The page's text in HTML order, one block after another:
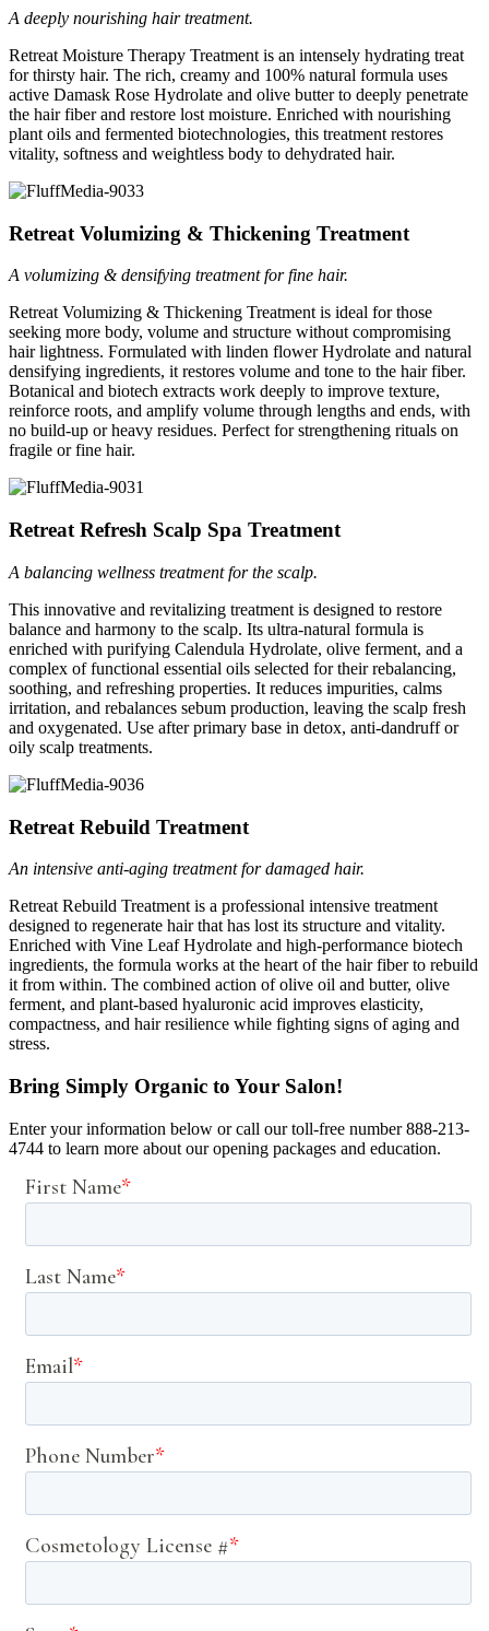
A deeply nourishing hair treatment.
Retreat Moisture Therapy Treatment is an intensely hydrating treat
for thirsty hair. The rich, creamy and 100% natural formula uses
active Damask Rose Hydrolate and olive butter to deeply penetrate
the hair fiber and restore lost moisture. Enriched with nourishing
plant oils and fermented biotechnologies, this treatment restores
vitality, softness and weightless body to dehydrated hair.
Retreat Volumizing & Thickening Treatment
A volumizing & densifying treatment for fine hair.
Retreat Volumizing & Thickening Treatment is ideal for those
seeking more body, volume and structure without compromising
hair lightness. Formulated with linden flower Hydrolate and natural
densifying ingredients, it restores volume and tone to the hair fiber.
Botanical and biotech extracts work deeply to improve texture,
reinforce roots, and amplify volume through lengths and ends, with
no build-up or heavy residues. Perfect for strengthening rituals on
fragile or fine hair.
Retreat Refresh Scalp Spa Treatment
A balancing wellness treatment for the scalp.
This innovative and revitalizing treatment is designed to restore
balance and harmony to the scalp. Its ultra-natural formula is
enriched with purifying Calendula Hydrolate, olive ferment, and a
complex of functional essential oils selected for their rebalancing,
soothing, and refreshing properties. It reduces impurities, calms
irritation, and rebalances sebum production, leaving the scalp fresh
and oxygenated. Use after primary base in detox, anti-dandruff or
oily scalp treatments.
Retreat Rebuild Treatment
An intensive anti-aging treatment for damaged hair.
Retreat Rebuild Treatment is a professional intensive treatment
designed to regenerate hair that has lost its structure and vitality.
Enriched with Vine Leaf Hydrolate and high-performance biotech
ingredients, the formula works at the heart of the hair fiber to rebuild
it from within. The combined action of olive oil and butter, olive
ferment, and plant-based hyaluronic acid improves elasticity,
compactness, and hair resilience while fighting signs of aging and
stress.
Bring Simply Organic to Your Salon!
Enter your information below or call our toll-free number 888-213-
4744 to learn more about our opening packages and education.